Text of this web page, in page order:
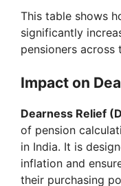
This table shows
significantly
pensioners across
Impact on
Dearness Relief
of pension
in India. It is
inflation and
their purchasing